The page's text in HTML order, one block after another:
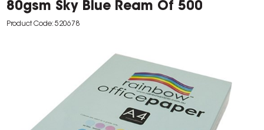
80gsm Sky Blue Ream Of 500
Product Code: 520678